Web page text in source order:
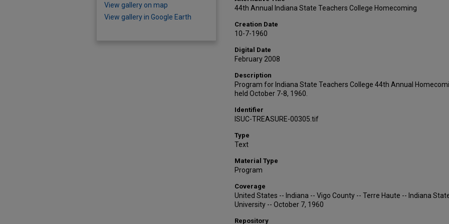
44th Annual Indiana State Teachers College Homecoming
Creation Date
10-7-1960
Digital Date
February 2008
Description
Program for Indiana State Teachers College 44th Annual
held October 7-8, 1960.
Identifier
ISUC-TREASURE-00305.tif
Type
Text
Material Type
Program
Coverage
United States -- Indiana -- Vigo County -- Terre Haute -- Indiana
University -- October 7, 1960
Repository
View gallery on map
View gallery in Google Earth